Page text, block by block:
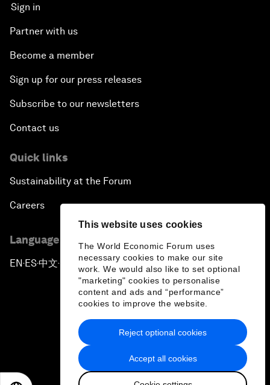
This website uses cookies
The World Economic Forum uses
necessary cookies to make our site
work. We would also like to set optional
"marketing" cookies to personalise
content and ads and “performance”
cookies to improve the website.
Accept all cookies
Reject optional cookies
Sign in
Partner with us
Become a member
Sign up for our press releases
Subscribe to our newsletters
Contact us
Quick links
Sustainability at the Forum
Careers
Language editions
EN ▪ ES▪中文▪ 日本語
Privacy Policy & Terms of Service
Sitemap